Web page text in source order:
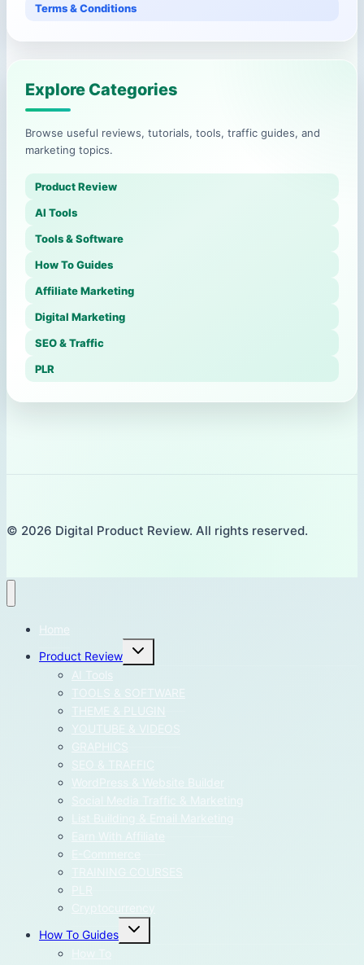
Terms & Conditions
Explore Categories
Browse useful reviews, tutorials, tools, traffic guides, and
marketing topics.
Product Review
AI Tools
Tools & Software
How To Guides
Affiliate Marketing
Digital Marketing
SEO & Traffic
PLR
© 2026 Digital Product Review. All rights reserved.
Home
Product Review
Toggle
child
AI Tools
TOOLS & SOFTWARE
THEME & PLUGIN
YOUTUBE & VIDEOS
GRAPHICS
SEO & TRAFFIC
WordPress & Website Builder
Social Media Traffic & Marketing
List Building & Email Marketing
Earn With Affiliate
E-Commerce
How To Guides
Toggle
child